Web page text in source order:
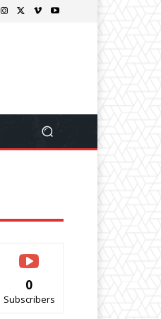
0
Subscribers